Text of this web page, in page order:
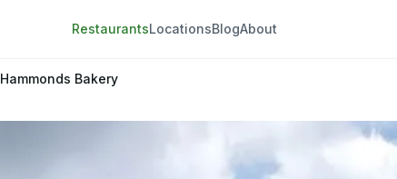
RestaurantsLocationsBlogAbout
Hammonds Bakery